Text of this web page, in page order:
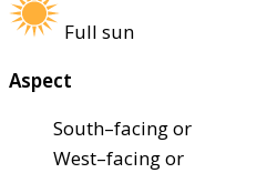
Full sun
Aspect
South–facing or
West–facing or